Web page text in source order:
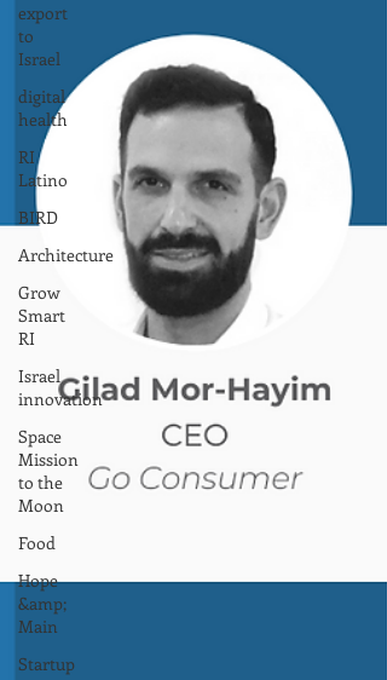
export
to
Israel
digital
health
RI
Latino
BIRD
Architecture
Grow
Smart
RI
Israel
innovation
Space
Mission
to the
Moon
Food
Hope
&amp;
Main
Startup